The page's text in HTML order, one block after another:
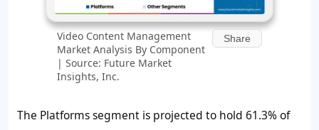
Video Content Management
Market Analysis By Component
| Source: Future Market
Insights, Inc.
Share
The Platforms segment is projected to hold 61.3%of